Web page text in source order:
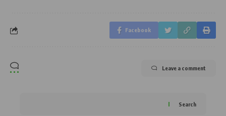
Facebook
Leave a comment
Search